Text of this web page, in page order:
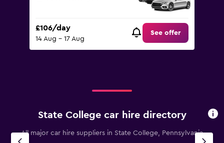
£106/day
14 Aug - 17 Aug
See offer
State College car hire directory
All major car hire suppliers in State College, Pennsylvania